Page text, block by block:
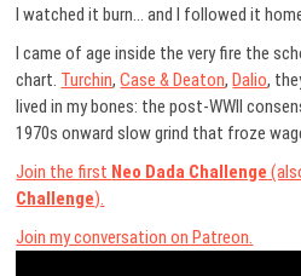
I watched it burn… and I followed it
I came of age inside the very fire the
chart. Turchin,Case & Deaton,Dalio,
lived in my bones: the post-WWII
1970s onward slow grind that froze
Join the first Neo Dada Challenge
Challenge).
Join my conversation on Patreon.